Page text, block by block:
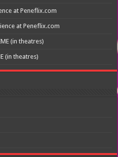
at Peneflix.com
at Peneflix.com
(in theatres)
(in theatres)